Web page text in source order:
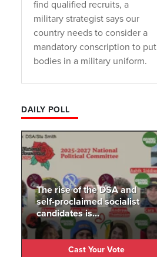
find qualified recruits, a
military strategist says our
country needs to consider a
mandatory conscription to put
bodies in a military uniform.
DAILY POLL
The rise of the DSA and
self-proclaimed socialist
candidates is...
Cast Your Vote